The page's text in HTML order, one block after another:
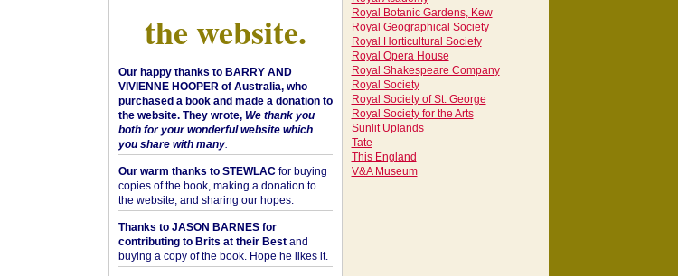
the website.
Our happy thanks to BARRY AND
VIVIENNE HOOPER of Australia, who
purchased a book and made a donation to
the website. They wrote, We thank you
both for your wonderful website which
you share with many.
Our warm thanks to STEWLAC for buying
copies of the book, making a donation to
the website, and sharing our hopes.
Thanks to JASON BARNES for
contributing to Brits at their Bestand
buying a copy of the book. Hope he likes it.
Royal Botanic Gardens, Kew
Royal Geographical Society
Royal Horticultural Society
Royal Opera House
Royal Shakespeare Company
Royal Society
Royal Society of St. George
Royal Society for the Arts
Sunlit Uplands
Tate
This England
V&A Museum